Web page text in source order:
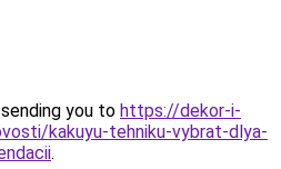
you to https://dekor-i-
kakuyu-tehniku-vybrat-dlya-
.